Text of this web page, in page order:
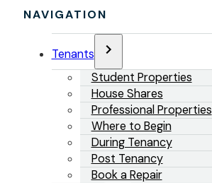
NAVIGATION
Tenants
Student Properties
House Shares
Professional Properties
Where to Begin
During Tenancy
Post Tenancy
Book a Repair